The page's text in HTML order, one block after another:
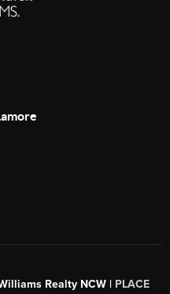
Realty NCW | PLACE